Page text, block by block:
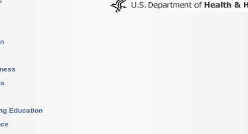
Education